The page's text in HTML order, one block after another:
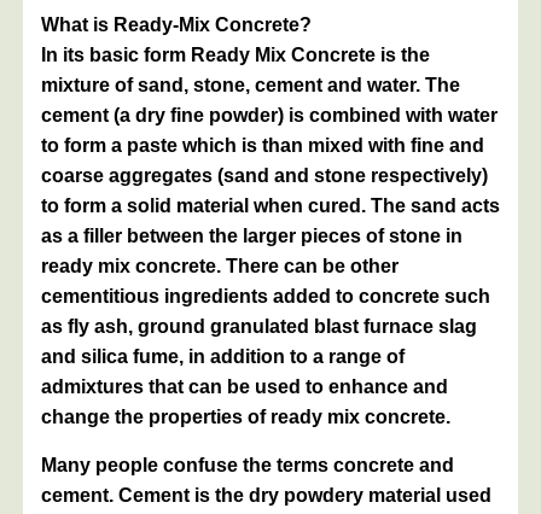
What is Ready-Mix Concrete?
In its basic form Ready Mix Concrete is the
mixture of sand, stone, cement and water. The
cement (a dry fine powder) is combined with water
to form a paste which is than mixed with fine and
coarse aggregates (sand and stone respectively)
to form a solid material when cured. The sand acts
as a filler between the larger pieces of stone in
ready mix concrete. There can be other
cementitious ingredients added to concrete such
as fly ash, ground granulated blast furnace slag
and silica fume, in addition to a range of
admixtures that can be used to enhance and
change the properties of ready mix concrete.
Many people confuse the terms concrete and
cement. Cement is the dry powdery material used